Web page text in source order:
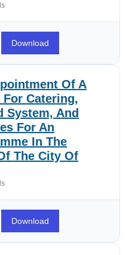
Download
Of A
Catering,
System, And
For An
In The
The City Of
Download